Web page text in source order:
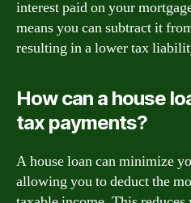
interest paid on your
means you can subtract it
resulting in a lower tax
How can a house
tax payments?
A house loan can minimize
allowing you to deduct the